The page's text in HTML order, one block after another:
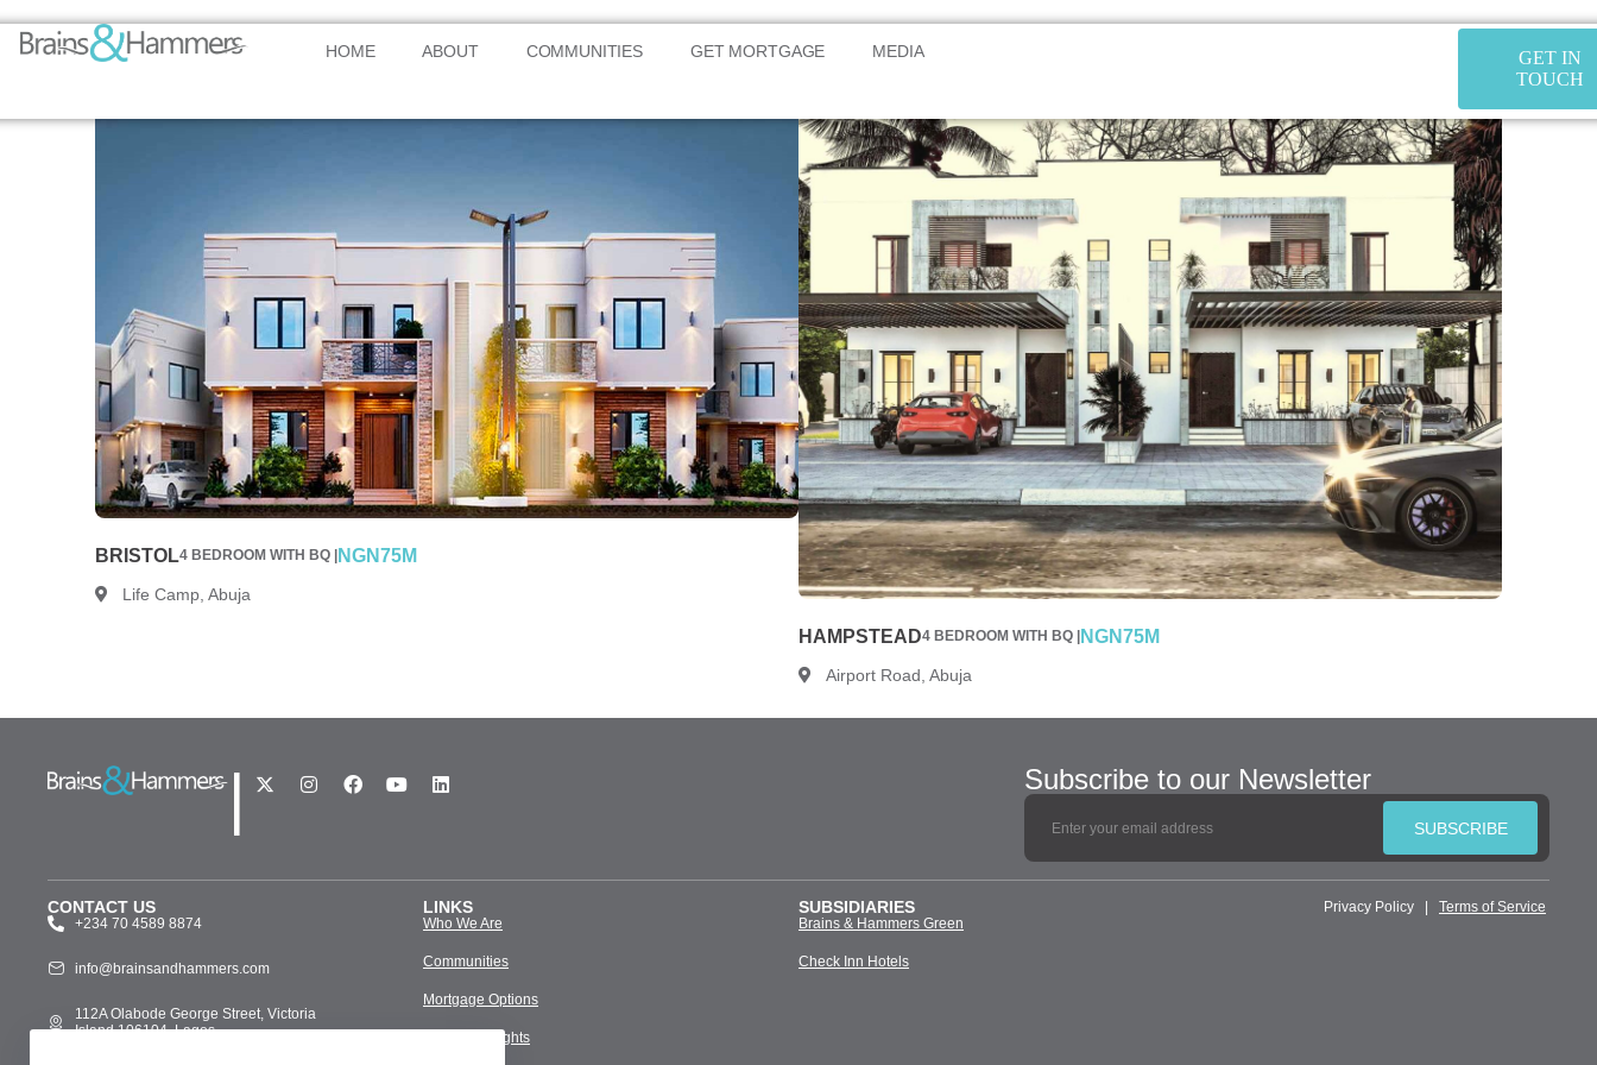
HOME ABOUT COMMUNITIES GET MORTGAGE MEDIA
GET IN
TOUCH
BRISTOL4 BEDROOM WITH BQ | NGN75M
Life Camp, Abuja
HAMPSTEAD4 BEDROOM WITH BQ | NGN75M
Airport Road, Abuja
| Subscribe to our Newsletter
SUBSCRIBE
CONTACT US
+234 70 4589 8874
info@brainsandhammers.com
112A Olabode George Street, Victoria
Island 106104, Lagos
LINKS
Who We Are
Communities
Mortgage Options
Media & Insights
SUBSIDIARIES
Brains & Hammers Green
Check Inn Hotels
Privacy Policy Terms of Service